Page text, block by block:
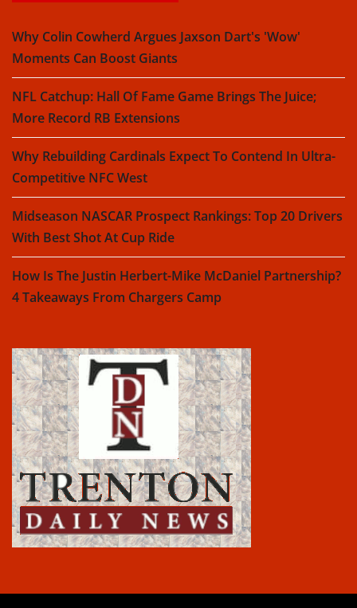
Why Colin Cowherd Argues Jaxson Dart's 'Wow'
Moments Can Boost Giants
NFL Catchup: Hall Of Fame Game Brings The Juice;
More Record RB Extensions
Why Rebuilding Cardinals Expect To Contend In Ultra-
Competitive NFC West
Midseason NASCAR Prospect Rankings: Top 20 Drivers
With Best Shot At Cup Ride
How Is The Justin Herbert-Mike McDaniel Partnership?
4 Takeaways From Chargers Camp